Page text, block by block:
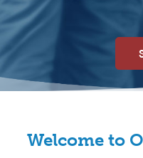
Welcome to